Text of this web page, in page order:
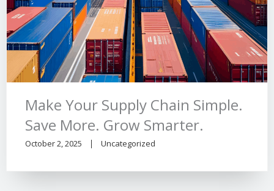
Make Your Supply Chain Simple.
Save More. Grow Smarter.
October 2, 2025 Uncategorized